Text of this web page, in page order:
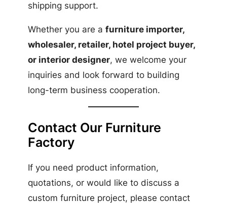
shipping support.
Whether you are a furniture importer,
wholesaler, retailer, hotel project buyer,
or interior designer, we welcome your
inquiries and look forward to building
long-term business cooperation.
Contact Our Furniture
Factory
If you need product information,
quotations, or would like to discuss a
custom furniture project, please contact